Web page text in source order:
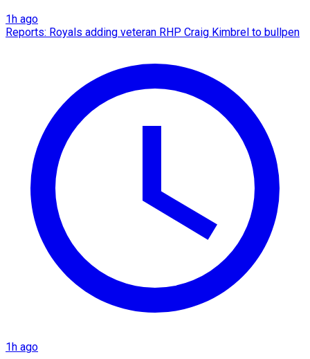
1h ago
Reports: Royals adding veteran RHP Craig Kimbrel to bullpen
1h ago